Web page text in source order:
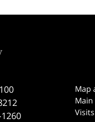
Map
Main